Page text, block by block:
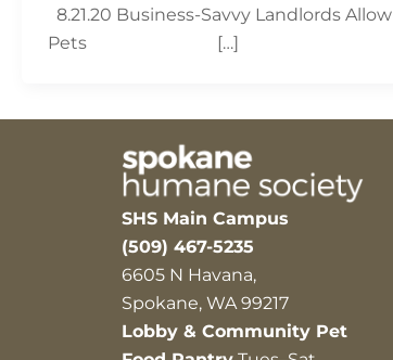
8.21.20 Business-Savvy Landlords Allow
Pets […]
SHS Main Campus
(509) 467-5235
6605 N Havana,
Spokane, WA 99217
Lobby & Community Pet